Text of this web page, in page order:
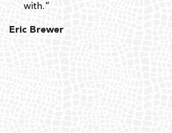
with.”
Eric Brewer